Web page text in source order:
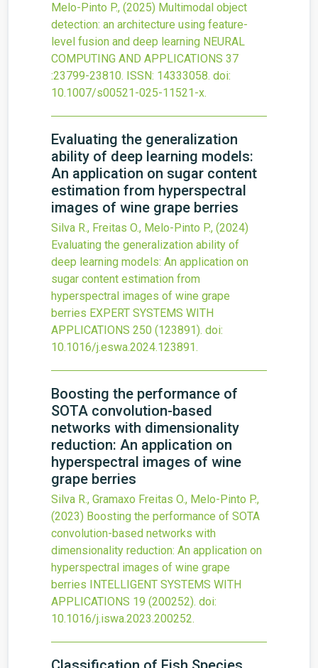
Melo-Pinto P., (2025) Multimodal object
detection: an architecture using feature-
level fusion and deep learning NEURAL
COMPUTING AND APPLICATIONS 37
:23799-23810. ISSN: 14333058. doi:
10.1007/s00521-025-11521-x.
Evaluating the generalization
ability of deep learning models:
An application on sugar content
estimation from hyperspectral
images of wine grape berries
Silva R., Freitas O., Melo-Pinto P., (2024)
Evaluating the generalization ability of
deep learning models: An application on
sugar content estimation from
hyperspectral images of wine grape
berries EXPERT SYSTEMS WITH
APPLICATIONS 250 (123891). doi:
10.1016/j.eswa.2024.123891.
Boosting the performance of
SOTA convolution-based
networks with dimensionality
reduction: An application on
hyperspectral images of wine
grape berries
Silva R., Gramaxo Freitas O., Melo-Pinto P.,
(2023) Boosting the performance of SOTA
convolution-based networks with
dimensionality reduction: An application on
hyperspectral images of wine grape
berries INTELLIGENT SYSTEMS WITH
APPLICATIONS 19 (200252). doi:
10.1016/j.iswa.2023.200252.